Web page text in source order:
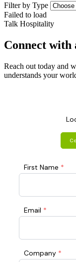
Filter by Type
Failed to load
Talk Hospitality
Connect with
Reach out today and
understands your